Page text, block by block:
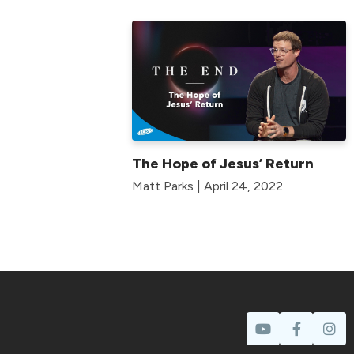
The Hope of Jesus’ Return
Matt Parks | April 24, 2022
Prayer